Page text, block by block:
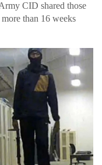
CID shared those
than 16 weeks